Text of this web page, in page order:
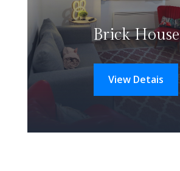
Brick House
View Detais